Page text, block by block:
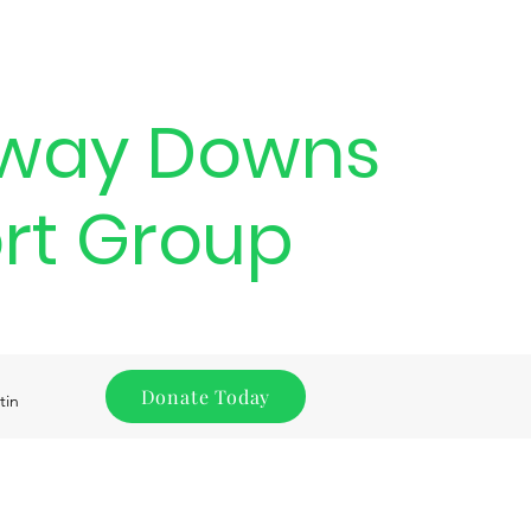
Downs
Group
Donate Today